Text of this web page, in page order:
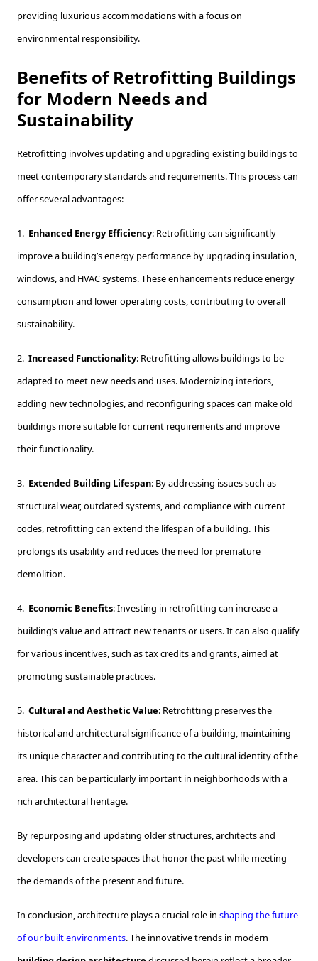
providing luxurious accommodations with a focus on
environmental responsibility.
Benefits of Retrofitting Buildings
for Modern Needs and
Sustainability
Retrofitting involves updating and upgrading existing buildings to
meet contemporary standards and requirements. This process can
offer several advantages:
1. Enhanced Energy Efficiency: Retrofitting can significantly
improve a building’s energy performance by upgrading insulation,
windows, and HVAC systems. These enhancements reduce energy
consumption and lower operating costs, contributing to overall
sustainability.
2. Increased Functionality: Retrofitting allows buildings to be
adapted to meet new needs and uses. Modernizing interiors,
adding new technologies, and reconfiguring spaces can make old
buildings more suitable for current requirements and improve
their functionality.
3. Extended Building Lifespan: By addressing issues such as
structural wear, outdated systems, and compliance with current
codes, retrofitting can extend the lifespan of a building. This
prolongs its usability and reduces the need for premature
demolition.
4. Economic Benefits: Investing in retrofitting can increase a
building’s value and attract new tenants or users. It can also qualify
for various incentives, such as tax credits and grants, aimed at
promoting sustainable practices.
5. Cultural and Aesthetic Value: Retrofitting preserves the
historical and architectural significance of a building, maintaining
its unique character and contributing to the cultural identity of the
area. This can be particularly important in neighborhoods with a
rich architectural heritage.
By repurposing and updating older structures, architects and
developers can create spaces that honor the past while meeting
the demands of the present and future.
In conclusion, architecture plays a crucial role in shaping the future
of our built environments. The innovative trends in modern